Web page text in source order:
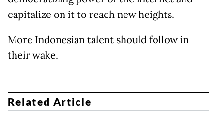
capitalize on it to reach new heights.
More Indonesian talent should follow in
their wake.
Related Article